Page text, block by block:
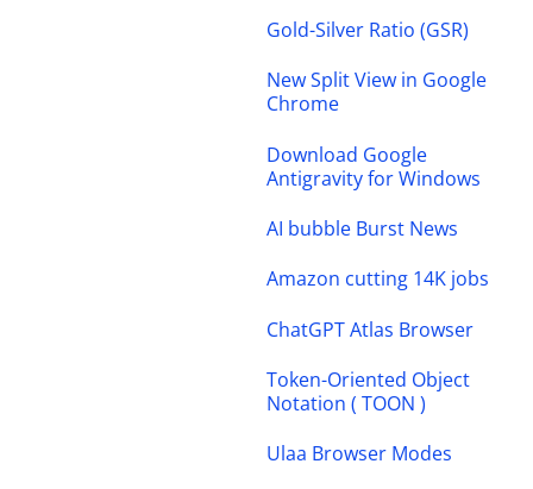
Gold-Silver Ratio (GSR)
New Split View in Google
Chrome
Download Google
Antigravity for Windows
AI bubble Burst News
Amazon cutting 14K jobs
ChatGPT Atlas Browser
Token-Oriented Object
Notation ( TOON )
Ulaa Browser Modes